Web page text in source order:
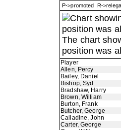
P->promoted R-
The chart
position was
Player
Allen, Percy
Bailey, Daniel
Bishop, Syd
Bradshaw, Harry
Brown, William
Burton, Frank
Butcher, George
Calladine, John
Carter, George